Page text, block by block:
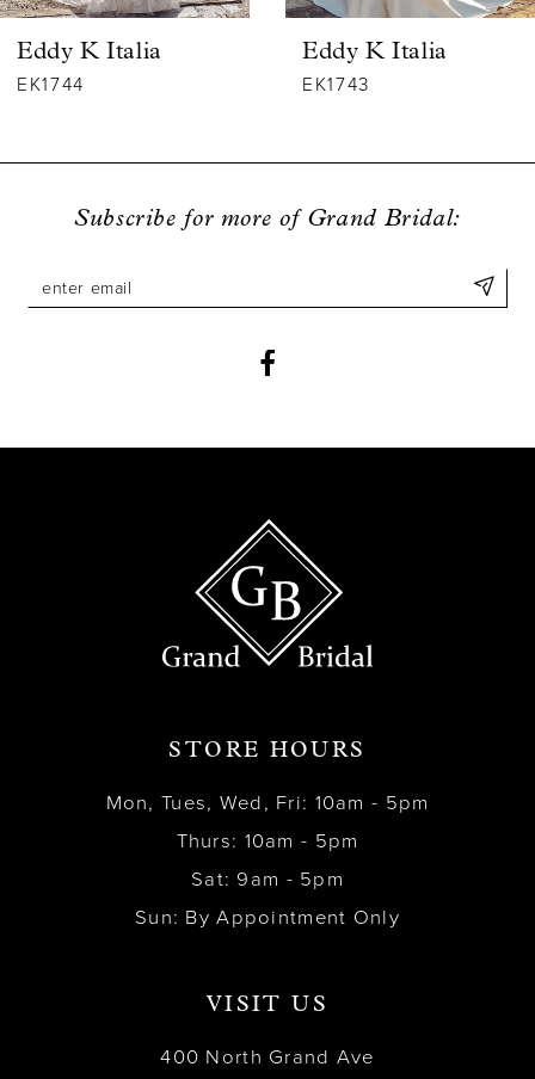
6
7
Eddy K Italia
EK1744
Eddy K Italia
EK1743
Subscribe for more of Grand Bridal:
STORE HOURS
Mon, Tues, Wed, Fri: 10am - 5pm
Thurs: 10am - 5pm
Sat: 9am - 5pm
Sun: By Appointment Only
VISIT US
400 North Grand Ave